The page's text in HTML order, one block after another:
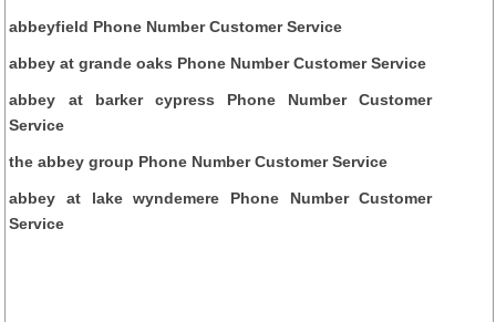
abbeyfield Phone Number Customer Service
abbey at grande oaks Phone Number Customer Service
abbey at barker cypress Phone Number Customer
Service
the abbey group Phone Number Customer Service
abbey at lake wyndemere Phone Number Customer
Service